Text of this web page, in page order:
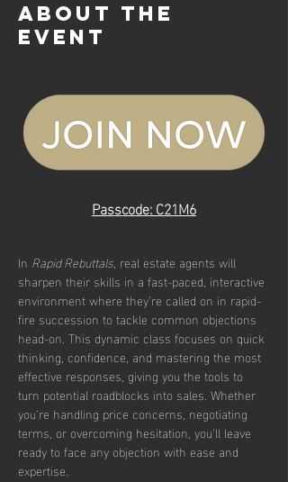
About the
event
Passcode: C21M6
In Rapid Rebuttals, real estate agents will
sharpen their skills in a fast-paced, interactive
environment where they’re called on in rapid-
fire succession to tackle common objections
head-on. This dynamic class focuses on quick
thinking, confidence, and mastering the most
effective responses, giving you the tools to
turn potential roadblocks into sales. Whether
you're handling price concerns, negotiating
terms, or overcoming hesitation, you'll leave
ready to face any objection with ease and
expertise.